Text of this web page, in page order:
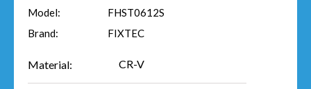
Model:
FHST0612S
Brand:
FIXTEC
Material: CR-V